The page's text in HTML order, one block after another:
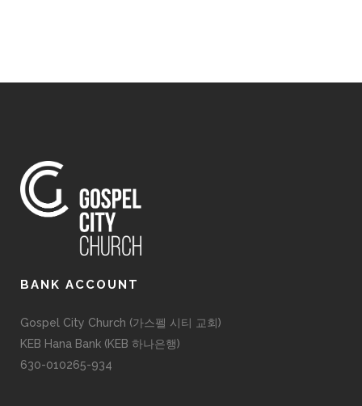
BANK ACCOUNT
Gospel City Church (가스펠 시티 교회)
KEB Hana Bank (KEB 하나은행)
630-010265-934